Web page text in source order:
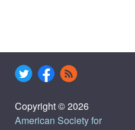
Copyright © 2026
American Society for